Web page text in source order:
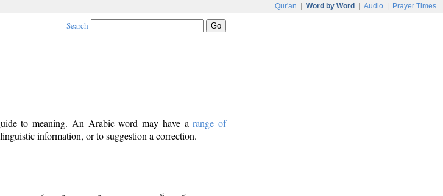
Qur'an Word by Word Audio Prayer Times
Search
to meaning. An Arabic word may have arange of
information, or to suggestion a correction.